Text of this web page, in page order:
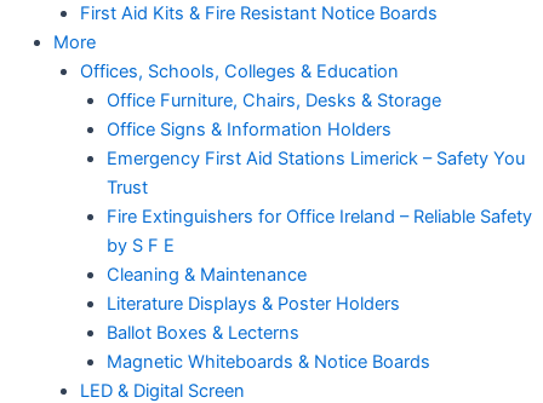
First Aid Kits & Fire Resistant Notice Boards
More
Offices, Schools, Colleges & Education
Office Furniture, Chairs, Desks & Storage
Office Signs & Information Holders
Emergency First Aid Stations Limerick – Safety You
Trust
Fire Extinguishers for Office Ireland – Reliable Safety
by S F E
Cleaning & Maintenance
Literature Displays & Poster Holders
Ballot Boxes & Lecterns
Magnetic Whiteboards & Notice Boards
LED & Digital Screen